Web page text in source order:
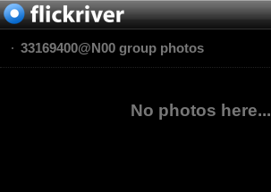
33169400@N00 group photos
No photos here...